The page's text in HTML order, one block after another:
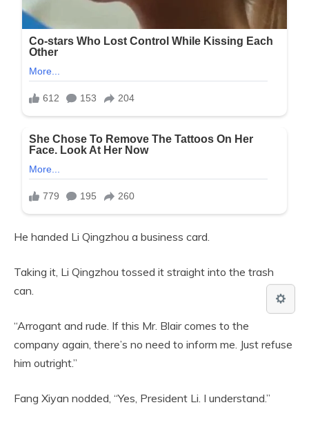
He handed Li Qingzhou a business card.
Taking it, Li Qingzhou tossed it straight into the trash
can.
“Arrogant and rude. If this Mr. Blair comes to the
company again, there’s no need to inform me. Just refuse
him outright.”
Fang Xiyan nodded, “Yes, President Li. I understand.”